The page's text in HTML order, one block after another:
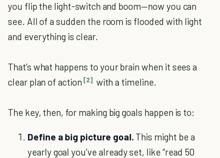
you flip the light-switch and boom—now you can
see. All of a sudden the room is flooded with light
and everything is clear.
That’s what happens to your brain when it sees a
clear plan of action [2] with a timeline.
The key, then, for making big goals happen is to:
Define a big picture goal. This might be a
yearly goal you’ve already set, like “read 50